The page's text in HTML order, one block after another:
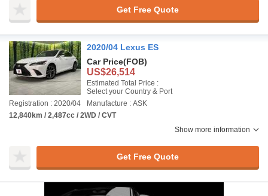
Get Free Quote
2020/04 Lexus ES
Car Price(FOB)
US$26,514
Estimated Total Price :
Select your Country & Port
Registration : 2020/04
Manufacture : ASK
12,840km / 2,487cc / 2WD / CVT
Show more information
Get Free Quote